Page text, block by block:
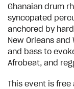
Ghanaian drum
syncopated
anchored by
New Orleans
and bass to
Afrobeat, and
This event is